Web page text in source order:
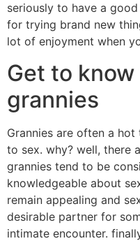
seriously to have a
for trying brand new
lot of enjoyment when
Get to
grannies
Grannies are often a
to sex. why? well, there
grannies tend to be
knowledgeable about
remain appealing and
desirable partner for
intimate encounter.